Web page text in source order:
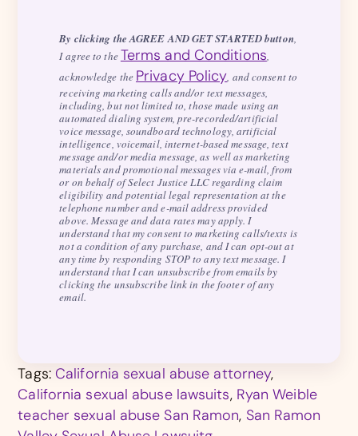
By clicking the AGREE AND GET STARTED button,
I agree to theTerms and Conditions,
acknowledge the Privacy Policy, and consent to
receiving marketing calls and/or text messages,
including, but not limited to, those made using an
automated dialing system, pre-recorded/artificial
voice message, soundboard technology, artificial
intelligence, voicemail, internet-based message, text
message and/or media message, as well as marketing
materials and promotional messages via e-mail, from
or on behalf of Select Justice LLC regarding claim
eligibility and potential legal representation at the
telephone number and e-mail address provided
above. Message and data rates may apply. I
understand that my consent to marketing calls/texts is
not a condition of any purchase, and I can opt-out at
any time by responding STOP to any text message. I
understand that I can unsubscribe from emails by
clicking the unsubscribe link in the footer of any
email.
Tags: California sexual abuse attorney,
California sexual abuse lawsuits, Ryan Weible
teacher sexual abuse San Ramon, San Ramon